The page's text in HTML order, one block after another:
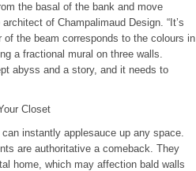
the basal of the bank and move
of Champalimaud Design. “It’s
the beam corresponds to the colours in
a fractional mural on three walls.
abyss and a story, and it needs to
Closet
instantly applesauce up any space.
are authoritative a comeback. They
home, which may affection bald walls